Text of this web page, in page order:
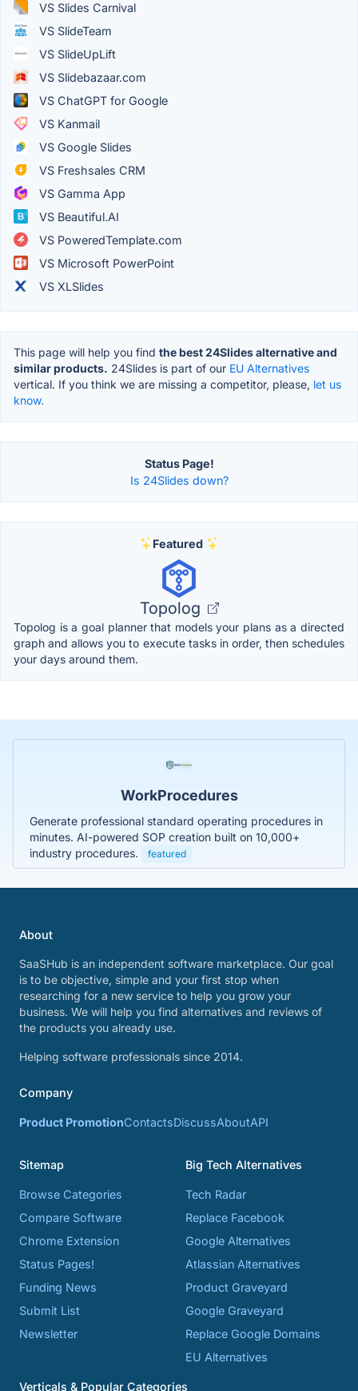
VS Slides Carnival
VS SlideTeam
VS SlideUpLift
VS Slidebazaar.com
VS ChatGPT for Google
VS Kanmail
VS Google Slides
VS Freshsales CRM
VS Gamma App
VS Beautiful.AI
VS PoweredTemplate.com
VS Microsoft PowerPoint
VS XLSlides
This page will help you find the best 24Slides alternative and
similar products. 24Slides is part of our EU Alternatives
vertical. If you think we are missing a competitor, please, let us
know.
Status Page!
Is 24Slides down?
Featured
Topolog
Topolog is a goal planner that models your plans as a directed
graph and allows you to execute tasks in order, then schedules
your days around them.
WorkProcedures
Generate professional standard operating procedures in
minutes. AI-powered SOP creation built on 10,000+
industry procedures.
featured
About
SaaSHub is an independent software marketplace. Our goal
is to be objective, simple and your first stop when
researching for a new service to help you grow your
business. We will help you find alternatives and reviews of
the products you already use.
Helping software professionals since 2014.
Company
Product PromotionContactsDiscussAboutAPI
Sitemap
Browse Categories
Compare Software
Chrome Extension
Status Pages!
Funding News
Submit List
Newsletter
Big Tech Alternatives
Tech Radar
Replace Facebook
Google Alternatives
Atlassian Alternatives
Product Graveyard
Google Graveyard
Replace Google Domains
EU Alternatives
Verticals & Popular Categories